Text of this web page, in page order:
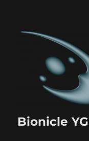
Bionicle